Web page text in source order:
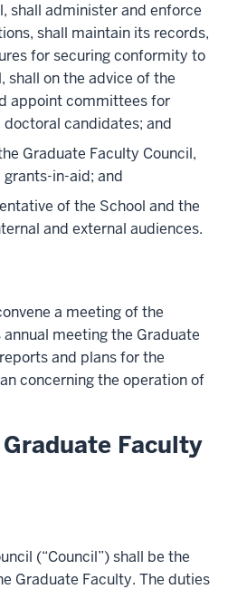
shall administer and enforce
shall maintain its records,
for securing conformity to
shall on the advice of the
appoint committees for
doctoral candidates; and
Graduate Faculty Council,
in-aid; and
of the School and the
and external audiences.
a meeting of the
meeting the Graduate
and plans for the
concerning the operation of
Faculty
(“Council”) shall be the
Graduate Faculty. The duties